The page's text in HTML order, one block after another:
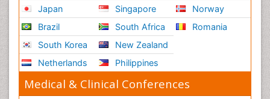
Japan
Brazil
South Korea
Netherlands
Singapore
South Africa
New Zealand
Philippines
Norway
Romania
Medical & Clinical Conferences